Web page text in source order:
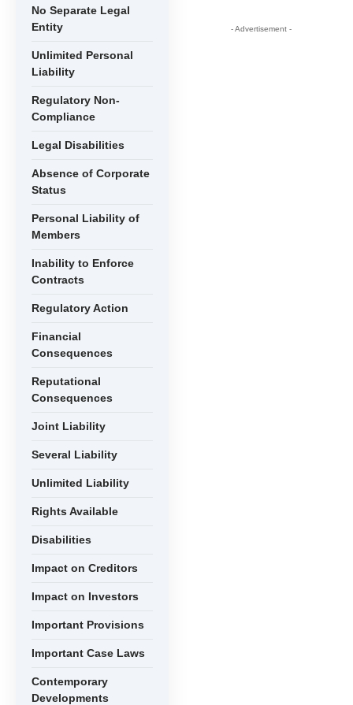
No Separate Legal
Entity
Unlimited Personal
Liability
Regulatory Non-
Compliance
Legal Disabilities
Absence of Corporate
Status
Personal Liability of
Members
Inability to Enforce
Contracts
Regulatory Action
Financial
Consequences
Reputational
Consequences
Joint Liability
Several Liability
Unlimited Liability
Rights Available
Disabilities
Impact on Creditors
Impact on Investors
Important Provisions
Important Case Laws
Contemporary
Developments
- Advertisement -